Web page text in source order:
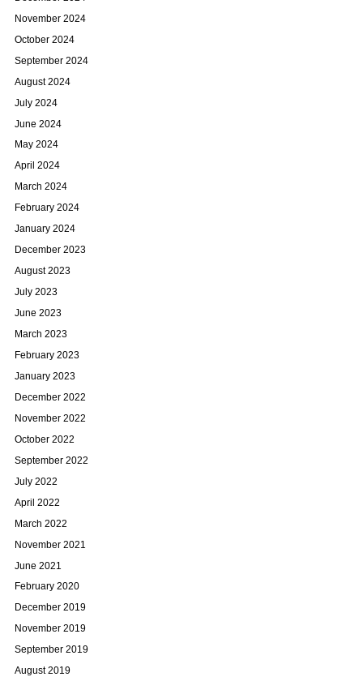
November 2024
October 2024
September 2024
August 2024
July 2024
June 2024
May 2024
April 2024
March 2024
February 2024
January 2024
December 2023
August 2023
July 2023
June 2023
March 2023
February 2023
January 2023
December 2022
November 2022
October 2022
September 2022
July 2022
April 2022
March 2022
November 2021
June 2021
February 2020
December 2019
November 2019
September 2019
August 2019